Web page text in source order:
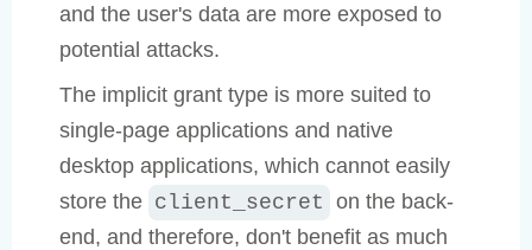
and the user's data are more exposed to
potential attacks.
The implicit grant type is more suited to
single-page applications and native
desktop applications, which cannot easily
store the client_secret on the back-
end, and therefore, don't benefit as much